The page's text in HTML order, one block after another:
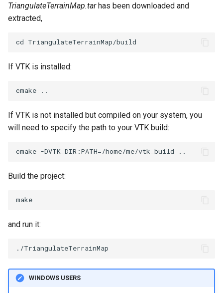
TriangleStrip
ImageText
ImageTransparency
ImageValueRange
ImageWarp
NegativeIndices
MiscPointData
Outline
ParametricSpline
PointInsideObject
PointLocatorVisualization
ViewportBorders
Kitchen
LabelPlacementMapper
LabeledDataMapper
Morph3D
TriangulateTerrainMap.tarhas been downloaded and
extracted,
If VTK is installed:
If VTK is not installed but compiled on your system, you
will need to specify the path to your VTK build:
Build the project:
and run it:
WINDOWS USERS